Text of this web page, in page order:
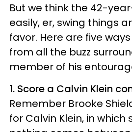
But we think the 42-
easily, er, swing things
favor. Here are five
from all the buzz
member of his
1. Score a Calvin Klein
Remember Brooke
for Calvin Klein, in